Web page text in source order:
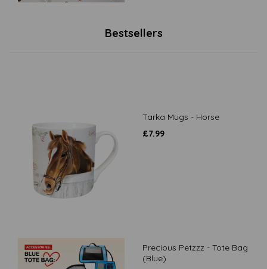
Bestsellers
Tarka Mugs - Horse
£7.99
Precious Petzzz - Tote Bag
(Blue)